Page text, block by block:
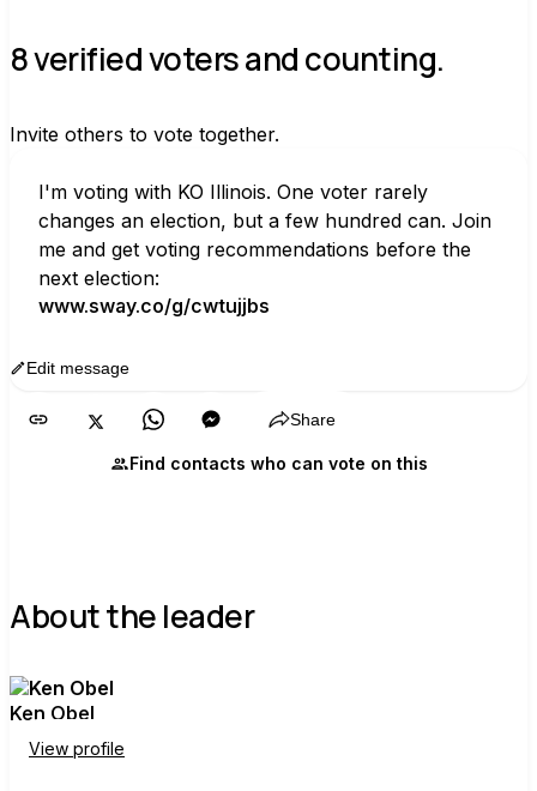
8 verified voters and counting.
Invite others to vote together.
I'm voting with KO Illinois. One voter rarely
changes an election, but a few hundred can. Join
me and get voting recommendations before the
next election:
www.sway.co/g/cwtujjbs
Edit message
Share
Find contacts who can vote on this
About the leader
Ken Obel
View profile